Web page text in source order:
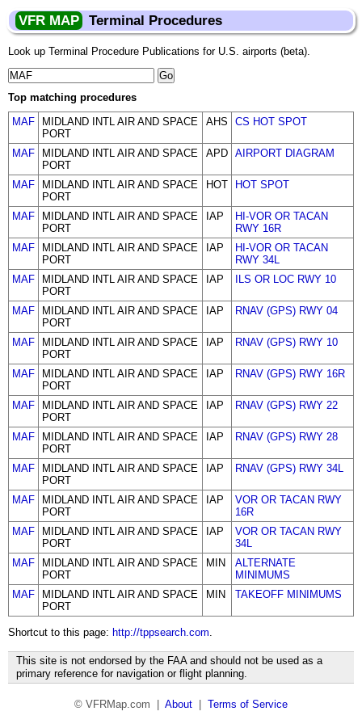
VFR MAP Terminal Procedures
Look up Terminal Procedure Publications for U.S. airports (beta).
Top matching procedures
MAF
MIDLAND INTL AIR AND SPACE
PORT
AHS CS HOT SPOT
MAF
MIDLAND INTL AIR AND SPACE
PORT
APD AIRPORT DIAGRAM
MAF
MIDLAND INTL AIR AND SPACE
PORT
HOT HOT SPOT
MAF
MIDLAND INTL AIR AND SPACE
PORT
IAP
HI-VOR OR TACAN
RWY 16R
MAF
MIDLAND INTL AIR AND SPACE
PORT
IAP
HI-VOR OR TACAN
RWY 34L
MAF
MIDLAND INTL AIR AND SPACE
PORT
IAP ILS OR LOC RWY 10
MAF
MIDLAND INTL AIR AND SPACE
PORT
IAP RNAV (GPS) RWY 04
MAF
MIDLAND INTL AIR AND SPACE
PORT
IAP RNAV (GPS) RWY 10
MAF
MIDLAND INTL AIR AND SPACE
PORT
IAP RNAV (GPS) RWY 16R
MAF
MIDLAND INTL AIR AND SPACE
PORT
IAP RNAV (GPS) RWY 22
MAF
MIDLAND INTL AIR AND SPACE
PORT
IAP RNAV (GPS) RWY 28
MAF
MIDLAND INTL AIR AND SPACE
PORT
IAP RNAV (GPS) RWY 34L
MAF
MIDLAND INTL AIR AND SPACE
PORT
IAP
VOR OR TACAN RWY
16R
MAF
MIDLAND INTL AIR AND SPACE
PORT
IAP
VOR OR TACAN RWY
34L
MAF
MIDLAND INTL AIR AND SPACE
PORT
MIN
ALTERNATE
MINIMUMS
MAF
MIDLAND INTL AIR AND SPACE
PORT
MIN TAKEOFF MINIMUMS
Shortcut to this page: http://tppsearch.com.
This site is not endorsed by the FAA and should not be used as a
primary reference for navigation or flight planning.
© VFRMap.com | About Terms of Service